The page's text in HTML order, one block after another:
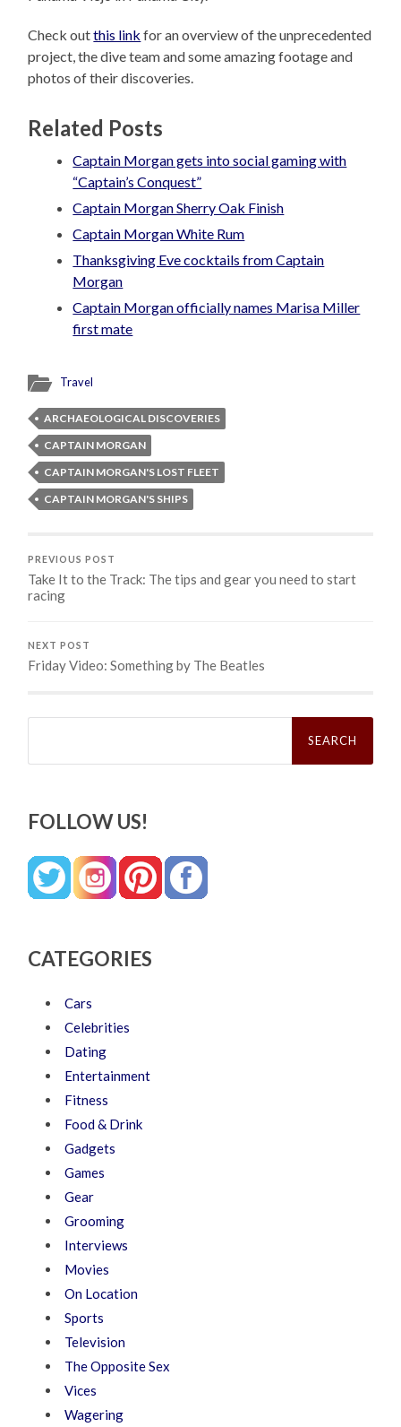
Check outthis link for an overview of the unprecedented
project, the dive team and some amazing footage and
photos of their discoveries.
Related Posts
Captain Morgan gets into social gaming with
“Captain’s Conquest”
Captain Morgan Sherry Oak Finish
Captain Morgan White Rum
Thanksgiving Eve cocktails from Captain
Morgan
Captain Morgan officially names Marisa Miller
first mate
Travel
ARCHAEOLOGICAL DISCOVERIES
CAPTAIN MORGAN
CAPTAIN MORGAN'S LOST FLEET
CAPTAIN MORGAN'S SHIPS
PREVIOUS POST
Take It to the Track: The tips and gear you need to start
racing
NEXT POST
Friday Video: Something by The Beatles
Search
FOLLOW US!
CATEGORIES
Cars
Celebrities
Dating
Entertainment
Fitness
Food & Drink
Gadgets
Games
Gear
Grooming
Interviews
Movies
On Location
Sports
Television
The Opposite Sex
Vices
Wagering